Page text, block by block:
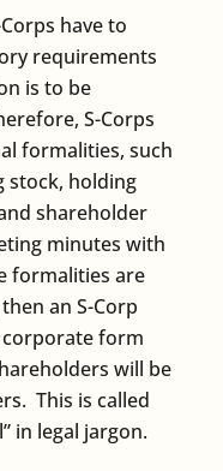
have to
requirements
is to be
S-Corps
formalities, such
stock, holding
shareholder
minutes with
formalities are
an S-Corp
form
will be
This is called
in legal jargon.